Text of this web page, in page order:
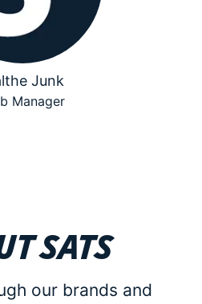
Junk
Manager
SATS
our brands and